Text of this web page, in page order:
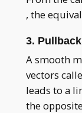
, the
3.
A smooth
vectors
leads to a
the